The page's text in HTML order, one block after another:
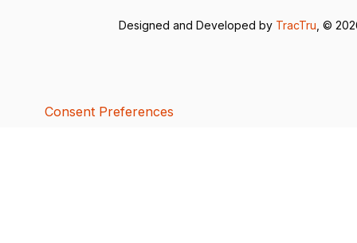
Designed and Developed by TracTru , ©
Consent Preferences